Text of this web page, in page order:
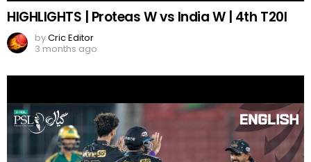
HIGHLIGHTS | Proteas W vs India W | 4th T20I
byCric Editor
3 months ago